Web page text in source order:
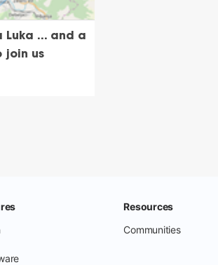
Luka ... and a
join us